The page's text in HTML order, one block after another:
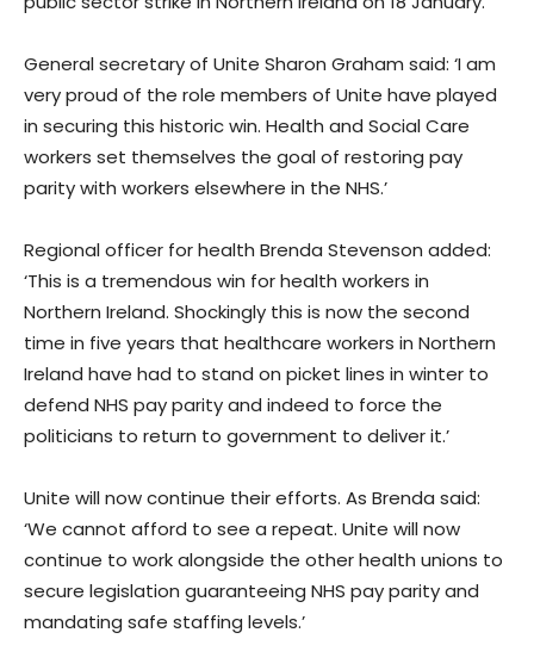
General secretary of Unite Sharon Graham said: ‘I am
very proud of the role members of Unite have played
in securing this historic win. Health and Social Care
workers set themselves the goal of restoring pay
parity with workers elsewhere in the NHS.’
Regional officer for health Brenda Stevenson added:
‘This is a tremendous win for health workers in
Northern Ireland. Shockingly this is now the second
time in five years that healthcare workers in Northern
Ireland have had to stand on picket lines in winter to
defend NHS pay parity and indeed to force the
politicians to return to government to deliver it.’
Unite will now continue their efforts. As Brenda said:
‘We cannot afford to see a repeat. Unite will now
continue to work alongside the other health unions to
secure legislation guaranteeing NHS pay parity and
mandating safe staffing levels.’